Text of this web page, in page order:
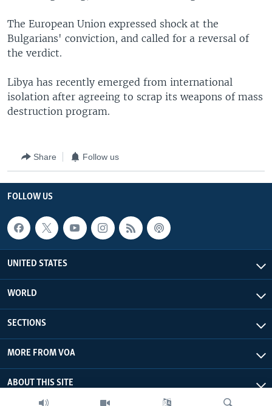
The European Union expressed shock at the
Bulgarians' conviction, and called for a reversal of
the verdict.
Libya has recently emerged from international
isolation after agreeing to scrap its weapons of mass
destruction program.
Share Follow us
FOLLOW US
UNITED STATES
WORLD
SECTIONS
MORE FROM VOA
ABOUT THIS SITE